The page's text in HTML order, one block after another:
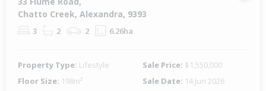
Chatto Creek, Alexandra, 9393
3 2 2 6.26ha
Property Type: Lifestyle Sale Price: $1,550,000
Floor Size: 198m² Sale Date: 14 Jun 2026